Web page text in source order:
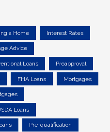
a Home Interest Rates
Advice
Loans Preapproval
FHA Loans Mortgages
Loans
Pre-qualification